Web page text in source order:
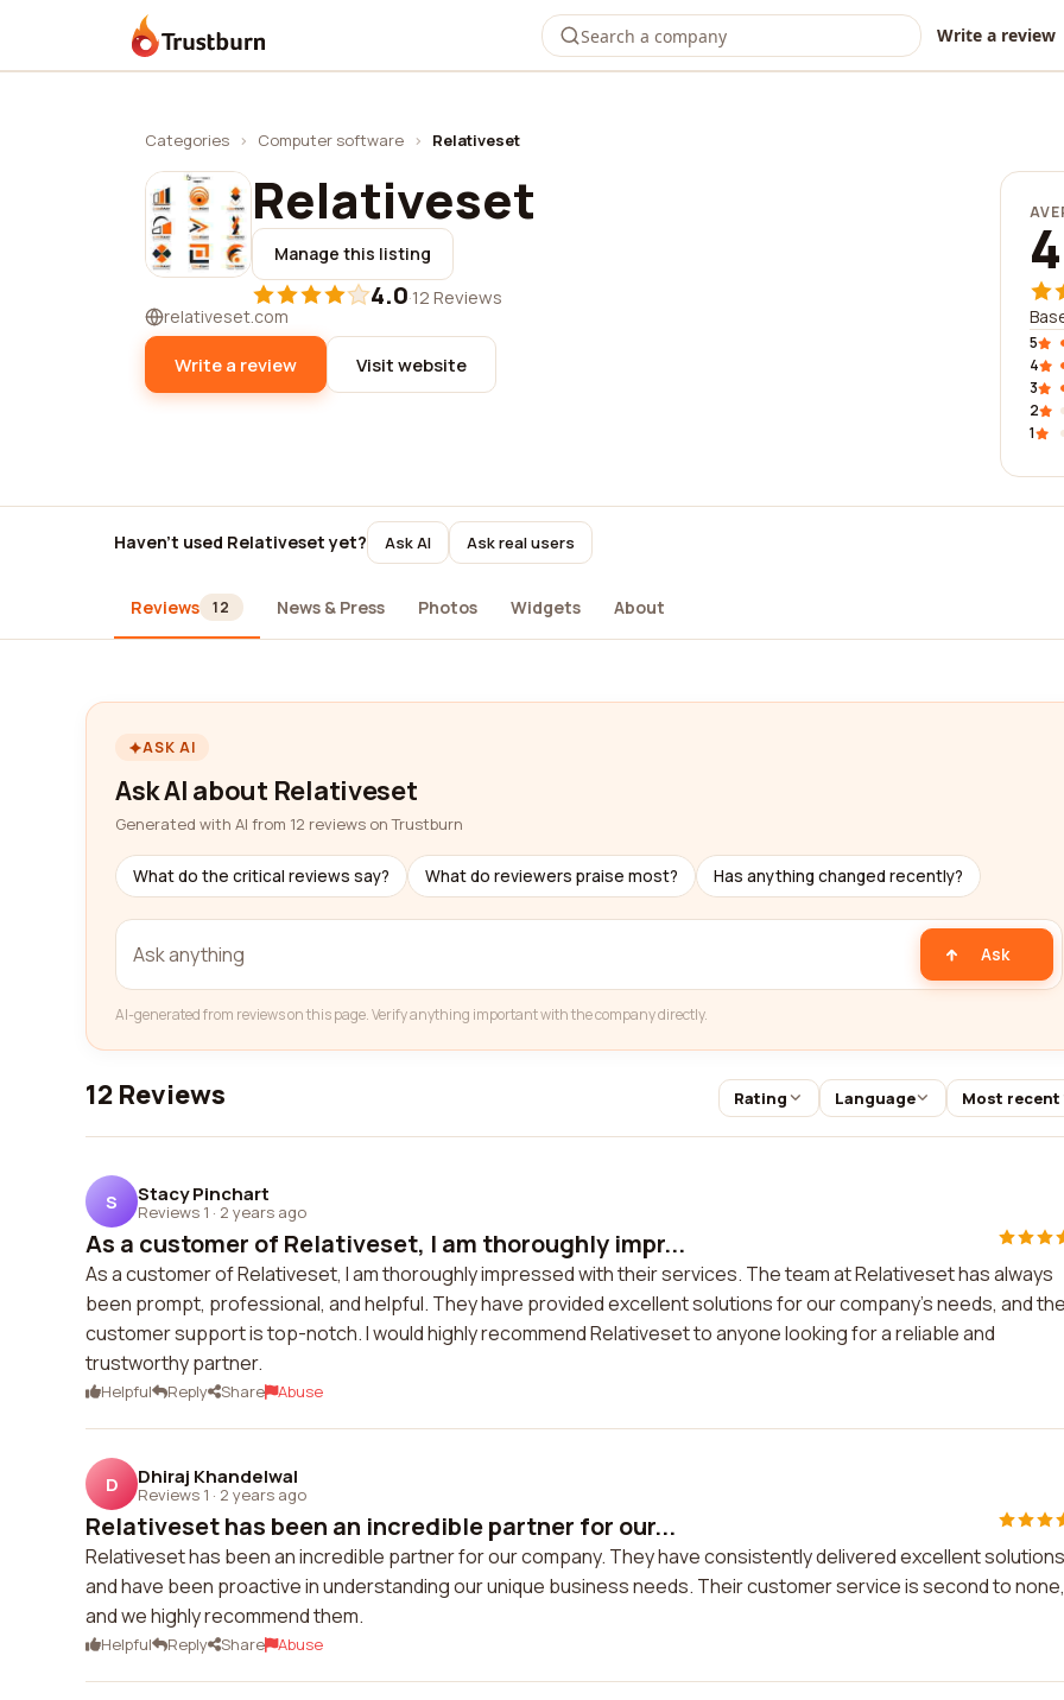
Trustburn Write a review
Categories › Computer software › Relativeset
Relativeset
Manage this listing
4.0·12 Reviews
relativeset.com
Write a review Visit website
5
4
3
2
1
Haven't used Relativeset yet? Ask AI Ask real users
Reviews 12 News & Press Photos Widgets About
ASK AI
Ask AI about Relativeset
Generated with AI from 12 reviews on Trustburn
What do the critical reviews say? What do reviewers praise most? Has anything changed recently?
Ask
AI-generated from reviews on this page. Verify anything important with the company directly.
12 Reviews Rating Language Most recent
S Stacy Pinchart
Reviews 1 · 2 years ago
As a customer of Relativeset, I am thoroughly impr...
As a customer of Relativeset, I am thoroughly impressed with their services. The team at Relativeset has always
been prompt, professional, and helpful. They have provided excellent solutions for our company's needs, and
customer support is top-notch. I would highly recommend Relativeset to anyone looking for a reliable and
trustworthy partner.
Helpful Reply Share Abuse
D Dhiraj Khandelwal
Reviews 1 · 2 years ago
Relativeset has been an incredible partner for our...
Relativeset has been an incredible partner for our company. They have consistently delivered excellent solutions
and have been proactive in understanding our unique business needs. Their customer service is second to none,
and we highly recommend them.
Helpful Reply Share Abuse